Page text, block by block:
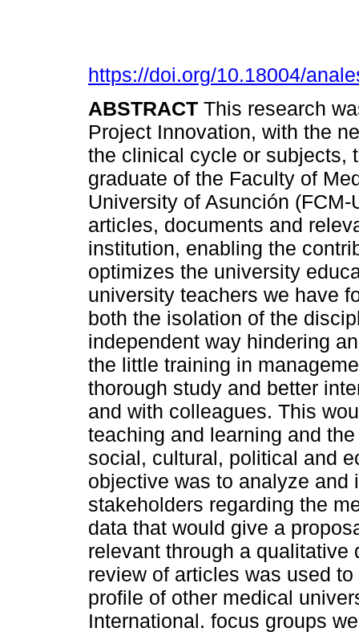
https://doi.org/10.18004/
ABSTRACT This research
Project Innovation, with the
the clinical cycle or subjects,
graduate of the Faculty of
University of Asunción
articles, documents and
institution, enabling the
optimizes the university
university teachers we have
both the isolation of the
independent way hindering
the little training in
thorough study and better
and with colleagues. This
teaching and learning and
social, cultural, political and
objective was to analyze and
stakeholders regarding the
data that would give a
relevant through a qualitative
review of articles was used
profile of other medical
International. focus groups